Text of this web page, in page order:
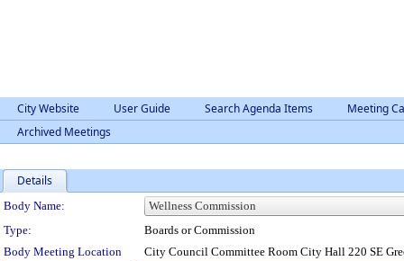
City Website User Guide Search Agenda Items
Meeting
Archived Meetings
Details
Department Details
Body Name:
Type:
Boards or Commission
Body Meeting Location
City Council Committee Room City Hall 220 SE